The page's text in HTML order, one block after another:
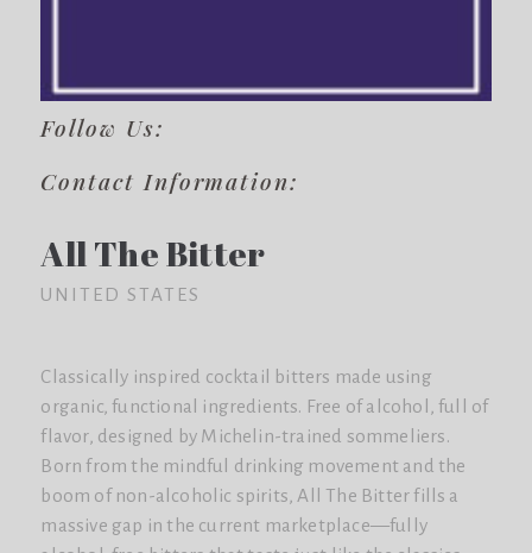
Follow Us:
Contact Information:
All The Bitter
UNITED STATES
Classically inspired cocktail bitters made using
organic, functional ingredients. Free of alcohol, full of
flavor, designed by Michelin-trained sommeliers.
Born from the mindful drinking movement and the
boom of non-alcoholic spirits, All The Bitter fills a
massive gap in the current marketplace—fully